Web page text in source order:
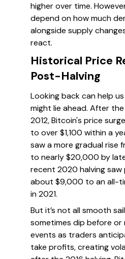
higher over time.
depend on how much
alongside supply
react.
Historical Price
Post-Halving
Looking back can help
might lie ahead. After
2012, Bitcoin's price
to over $1,100 within a
saw a more gradual rise
to nearly $20,000 by
recent 2020 halving saw
about $9,000 to an all-
in 2021.
But it’s not all smooth
sometimes dip before or
events as traders
take profits, creating